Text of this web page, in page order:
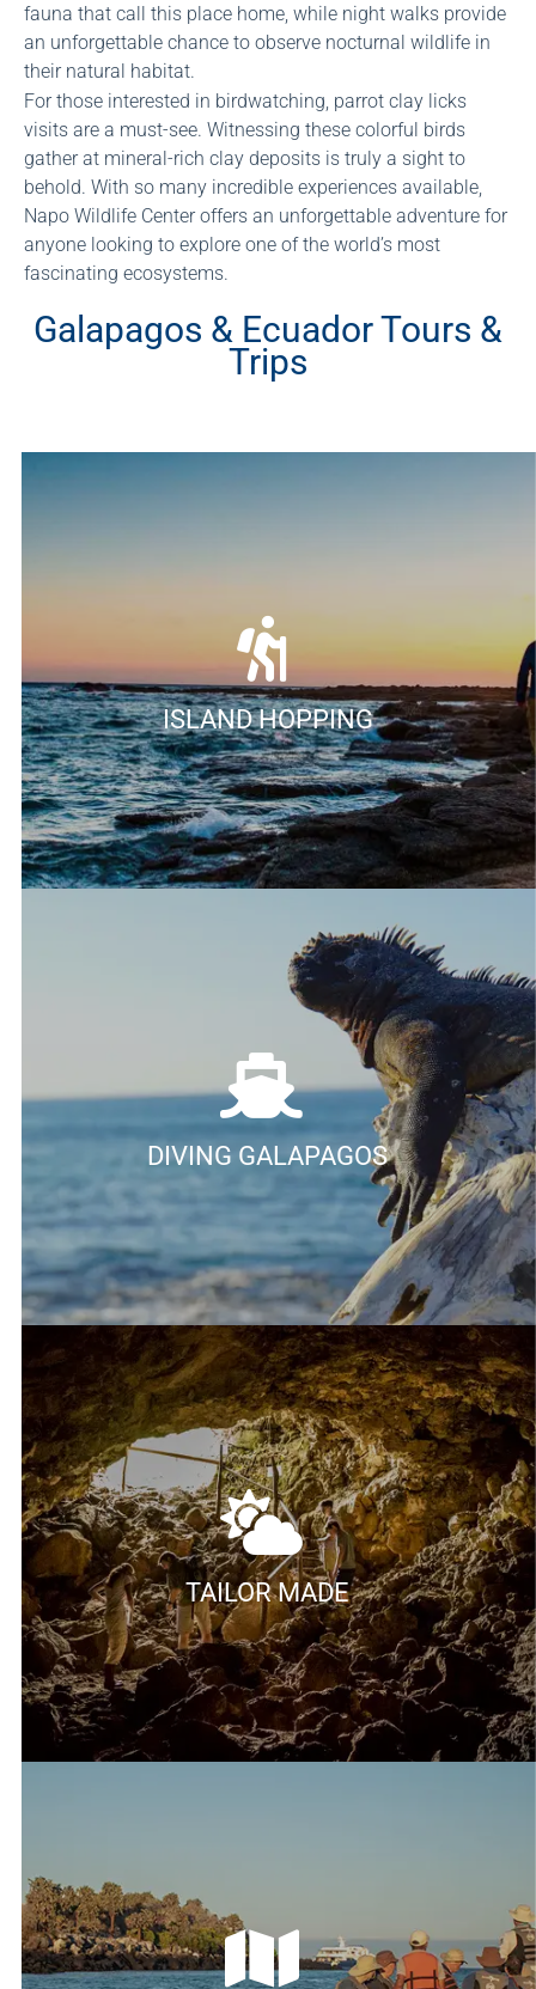
fauna that call this place home, while night walks provide
an unforgettable chance to observe nocturnal wildlife in
their natural habitat.
For those interested in birdwatching, parrot clay licks
visits are a must-see. Witnessing these colorful birds
gather at mineral-rich clay deposits is truly a sight to
behold. With so many incredible experiences available,
Napo Wildlife Center offers an unforgettable adventure for
anyone looking to explore one of the world’s most
fascinating ecosystems.
Galapagos & Ecuador Tours &
Trips
ISLAND HOPPING
DIVING GALAPAGOS
TAILOR MADE